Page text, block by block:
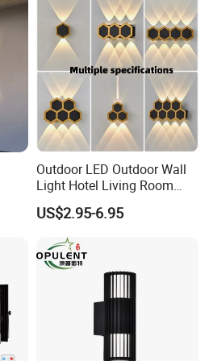
Outdoor LED Outdoor Wall
Light Hotel Living Room
Corridor Wall Lamp
US$2.95-6.95